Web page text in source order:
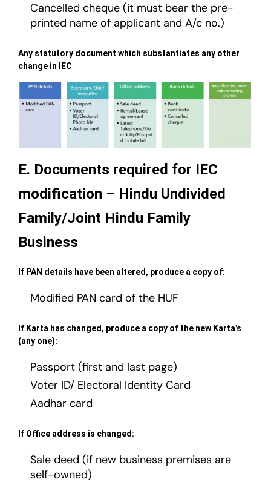
Cancelled cheque (it must bear the pre-
printed name of applicant and A/c no.)
Any statutory document which substantiates any other
change in IEC
E. Documents required for IEC
modification – Hindu Undivided
Family/Joint Hindu Family
Business
If PAN details have been altered, produce a copy of:
Modified PAN card of the HUF
If Karta has changed, produce a copy of the new Karta’s
(any one):
Passport (first and last page)
Voter ID/ Electoral Identity Card
Aadhar card
If Office address is changed:
Sale deed (if new business premises are
self-owned)